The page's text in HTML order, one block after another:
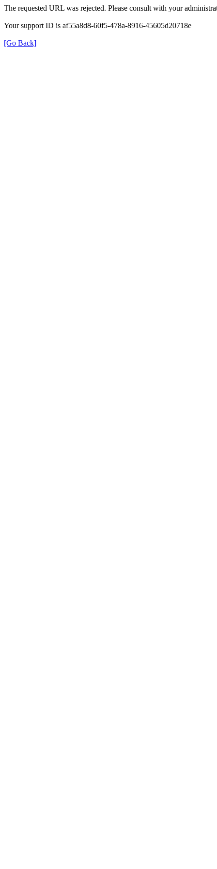
The requested URL was rejected. Please consult with your
Your support ID is af55a8d8-60f5-478a-8916-45605d20718e
[Go Back]